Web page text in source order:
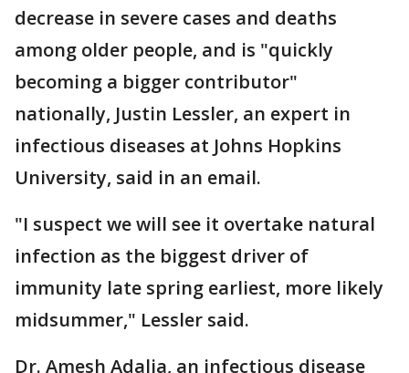
decrease in severe cases and deaths
among older people, and is "quickly
becoming a bigger contributor"
nationally, Justin Lessler, an expert in
infectious diseases at Johns Hopkins
University, said in an email.
"I suspect we will see it overtake natural
infection as the biggest driver of
immunity late spring earliest, more likely
midsummer," Lessler said.
Dr. Amesh Adalja, an infectious disease